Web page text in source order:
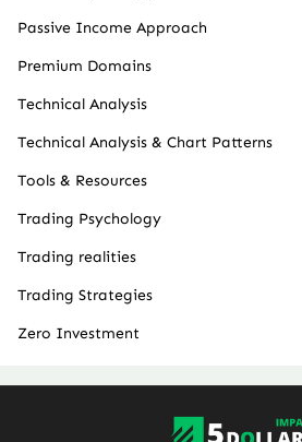
Passive Income Approach
Premium Domains
Technical Analysis
Technical Analysis & Chart Patterns
Tools & Resources
Trading Psychology
Trading realities
Trading Strategies
Zero Investment